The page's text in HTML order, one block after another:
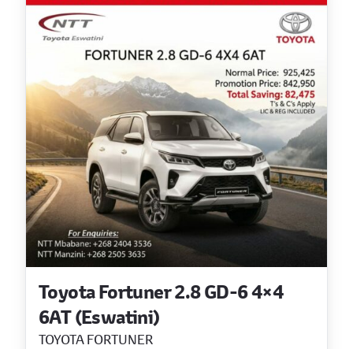
Toyota Fortuner 2.8 GD-6 4×4
6AT (Eswatini)
TOYOTA FORTUNER